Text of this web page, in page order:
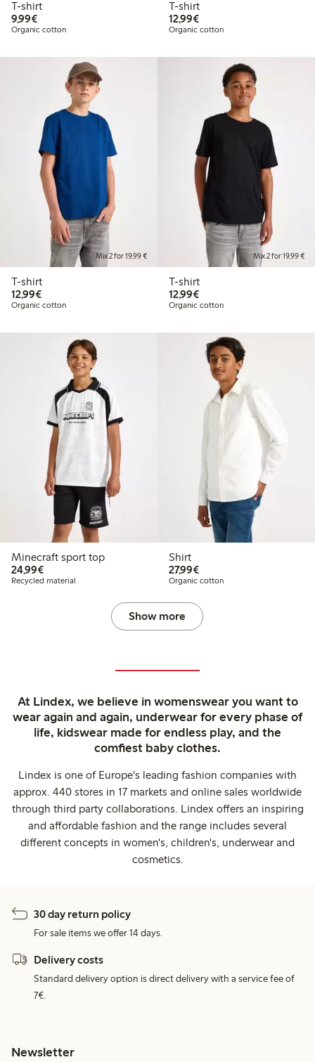
T-shirt
9,99€€9.99
Organic cotton
T-shirt
12,99€€12.99
Organic cotton
Mix 2 for 19,99 €
T-shirt
12,99€€12.99
Organic cotton
Mix 2 for 19,99 €
T-shirt
12,99€€12.99
Organic cotton
Minecraft sport top
24,99€€24.99
Recycled material
Shirt
27,99€€27.99
Organic cotton
Show more
At Lindex, we believe in womenswear you want to
wear again and again, underwear for every phase of
life, kidswear made for endless play, and the
comfiest baby clothes.
Lindex is one of Europe's leading fashion companies with
approx. 440 stores in 17 markets and online sales worldwide
through third party collaborations. Lindex offers an inspiring
and affordable fashion and the range includes several
different concepts in women's, children's, underwear and
cosmetics.
30 day return policy
For sale items we offer 14 days.
Delivery costs
Standard delivery option is direct delivery with a service fee of
7€.
Newsletter